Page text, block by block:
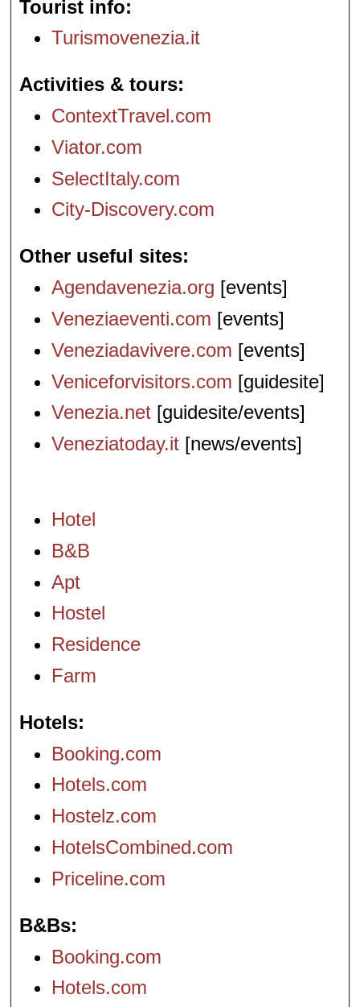
Tourist info
Turismovenezia.it
Activities & tours
ContextTravel.com
Viator.com
SelectItaly.com
City-Discovery.com
Other useful sites
Agendavenezia.org [events]
Veneziaeventi.com [events]
Veneziadavivere.com [events]
Veniceforvisitors.com [guidesite]
Venezia.net [guidesite/events]
Veneziatoday.it [news/events]
Hotel
B&B
Apt
Hostel
Residence
Farm
Hotels
Booking.com
Hotels.com
Hostelz.com
HotelsCombined.com
Priceline.com
B&Bs
Booking.com
Hotels.com